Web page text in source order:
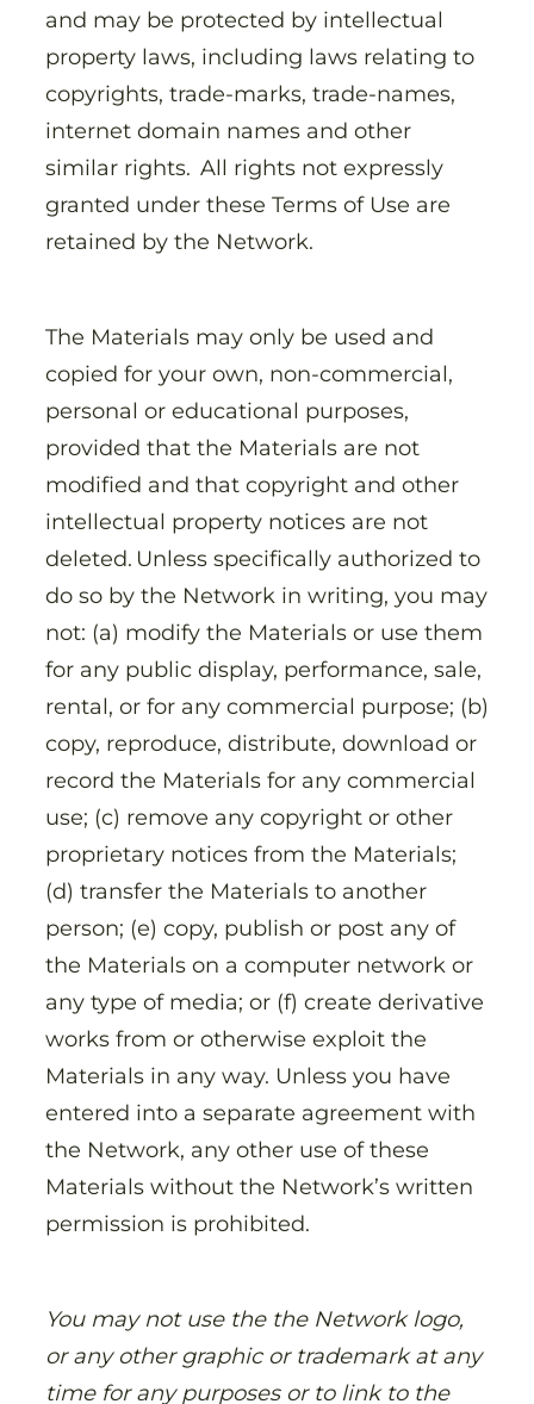
and may be protected by intellectual
property laws, including laws relating to
copyrights, trade-marks, trade-names,
internet domain names and other
similar rights. All rights not expressly
granted under these Terms of Use are
retained by the Network.
The Materials may only be used and
copied for your own, non-commercial,
personal or educational purposes,
provided that the Materials are not
modified and that copyright and other
intellectual property notices are not
deleted. Unless specifically authorized to
do so by the Network in writing, you may
not: (a) modify the Materials or use them
for any public display, performance, sale,
rental, or for any commercial purpose; (b)
copy, reproduce, distribute, download or
record the Materials for any commercial
use; (c) remove any copyright or other
proprietary notices from the Materials;
(d) transfer the Materials to another
person; (e) copy, publish or post any of
the Materials on a computer network or
any type of media; or (f) create derivative
works from or otherwise exploit the
Materials in any way. Unless you have
entered into a separate agreement with
the Network, any other use of these
Materials without the Network’s written
permission is prohibited.
You may not use the the Network logo,
or any other graphic or trademark at any
time for any purposes or to link to the